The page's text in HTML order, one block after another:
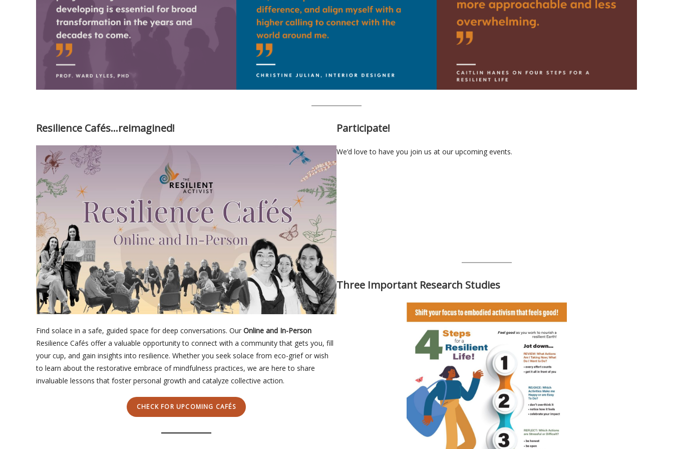
Resilience Cafés…reimagined!
Find solace in a safe, guided space for deep conversations. Our Online and In-Person
Resilience Cafés offer a valuable opportunity to connect with a community that gets you, fill
your cup, and gain insights into resilience. Whether you seek solace from eco-grief or wish
to learn about the restorative embrace of mindfulness practices, we are here to share
invaluable lessons that foster personal growth and catalyze collective action.
CHECK FOR UPCOMING CAFÉS
Participate!
We’d love to have you join us at our upcoming events.
Three Important Research Studies